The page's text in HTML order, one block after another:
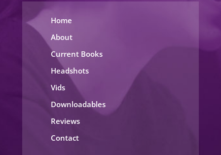
Home
About
Current Books
Headshots
Vids
Downloadables
Reviews
Contact